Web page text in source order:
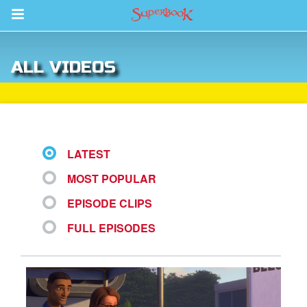
Return to Content
ALL VIDEOS
LATEST
MOST POPULAR
EPISODE CLIPS
FULL EPISODES